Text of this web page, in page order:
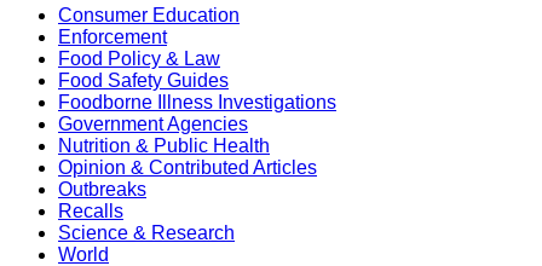
Consumer Education
Enforcement
Food Policy & Law
Food Safety Guides
Foodborne Illness Investigations
Government Agencies
Nutrition & Public Health
Opinion & Contributed Articles
Outbreaks
Recalls
Science & Research
World